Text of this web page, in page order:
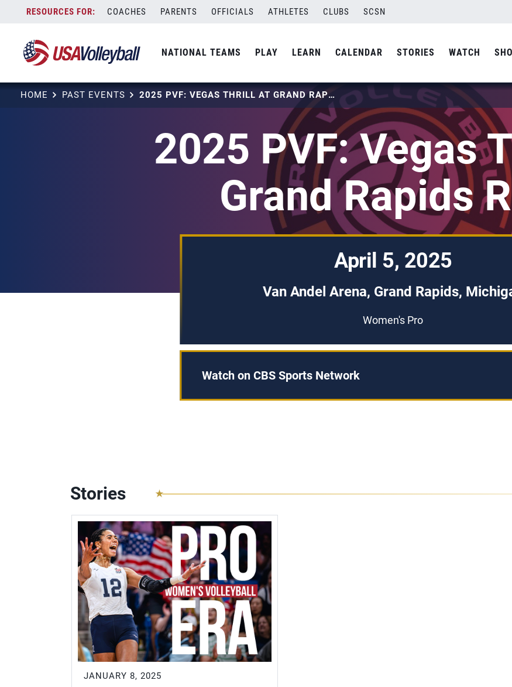
content
COACHES PARENTS OFFICIALS ATHLETES CLUBS SCSN
NATIONAL TEAMS PLAY LEARN CALENDAR STORIES WATCH
HOME PAST EVENTS 2025 PVF: VEGAS THRILL AT GRAND RAPIDS RISE
2025 PVF: Vegas
Grand Rapids
April 5, 2025
Van Andel Arena, Grand Rapids,
Women's Pro
Watch on CBS Sports Network
Stories
JANUARY 8, 2025